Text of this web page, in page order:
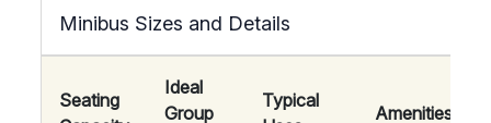
Minibus Sizes and Details
Seating
Ideal
Group
Typical
Amenities